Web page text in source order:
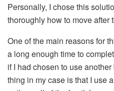
Personally, I chose this
thoroughly how to move after
One of the main reasons for
a long enough time to
if I had chosen to use
thing in my case is that I use